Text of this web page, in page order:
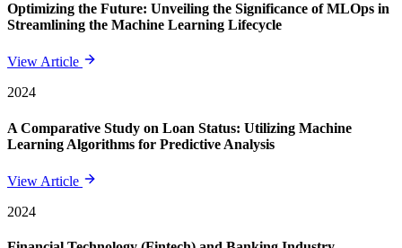
Optimizing the Future: Unveiling the Significance of MLOps in
Streamlining the Machine Learning Lifecycle
View Article
2024
A Comparative Study on Loan Status: Utilizing Machine
Learning Algorithms for Predictive Analysis
View Article
2024